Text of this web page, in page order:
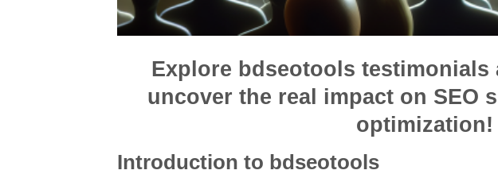
Explore bdseotools testimonials
uncover the real impact on SEO
optimization!
Introduction to bdseotools